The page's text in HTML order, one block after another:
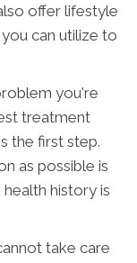
offer lifestyle
can utilize to
you're
treatment
the first step.
as possible is
history is
take care